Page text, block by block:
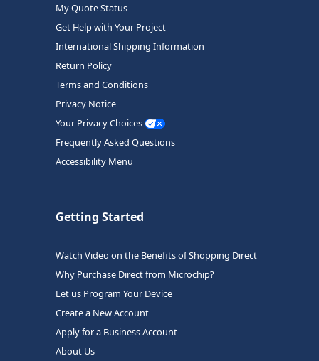
My Quote Status
Get Help with Your Project
International Shipping Information
Return Policy
Terms and Conditions
Privacy Notice
Your Privacy Choices
Frequently Asked Questions
Accessibility Menu
Getting Started
Watch Video on the Benefits of Shopping Direct
Why Purchase Direct from Microchip?
Let us Program Your Device
Create a New Account
Apply for a Business Account
About Us